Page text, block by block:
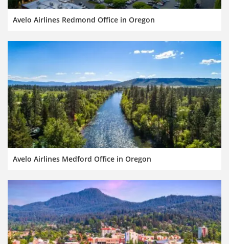
Avelo Airlines Redmond Office in Oregon
Avelo Airlines Medford Office in Oregon